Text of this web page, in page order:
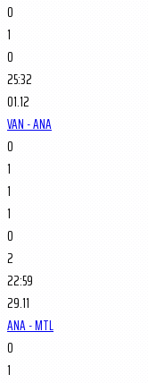
0
1
0
25:32
01.12
VAN - ANA
0
1
1
1
0
2
22:59
29.11
ANA - MTL
0
1